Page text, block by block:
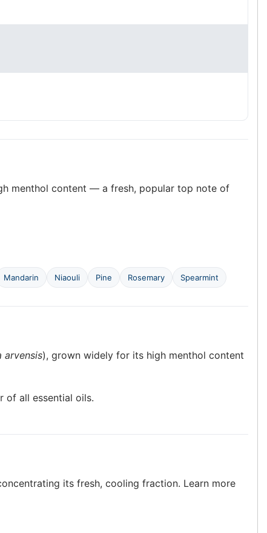
menthol content — a fresh, popular top note of
Mandarin Niaouli Pine Rosemary Spearmint
arvensis), grown widely for its high menthol content
of all essential oils.
its fresh, cooling fraction. Learn more